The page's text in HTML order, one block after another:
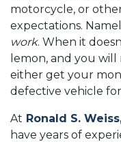
motorcycle, or
expectations.
work. When it
lemon, and you
either get your
defective vehicle
At Ronald S.
have years of